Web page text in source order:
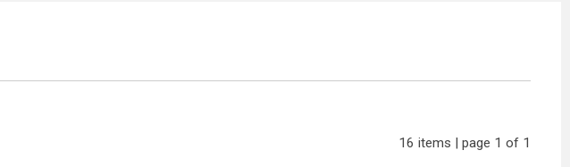
16 items | page 1 of 1